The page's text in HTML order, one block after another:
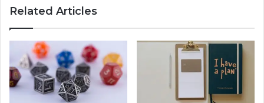
Related Articles